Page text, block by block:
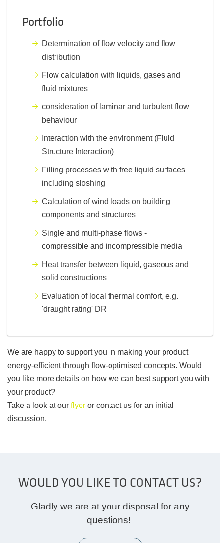
Portfolio
Determination of flow velocity and flow
distribution
Flow calculation with liquids, gases and
fluid mixtures
consideration of laminar and turbulent flow
behaviour
Interaction with the environment (Fluid
Structure Interaction)
Filling processes with free liquid surfaces
including sloshing
Calculation of wind loads on building
components and structures
Single and multi-phase flows -
compressible and incompressible media
Heat transfer between liquid, gaseous and
solid constructions
Evaluation of local thermal comfort, e.g.
'draught rating' DR
We are happy to support you in making your product
energy-efficient through flow-optimised concepts. Would
you like more details on how we can best support you with
your product?
Take a look at our flyer or contact us for an initial
discussion.
WOULD YOU LIKE TO CONTACT US?
Gladly we are at your disposal for any
questions!